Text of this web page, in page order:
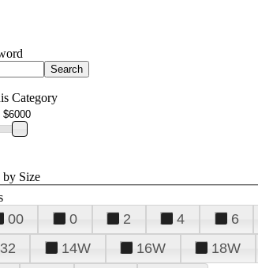
Category
by Size
00 0 2 4 6
32 14W 16W 18W